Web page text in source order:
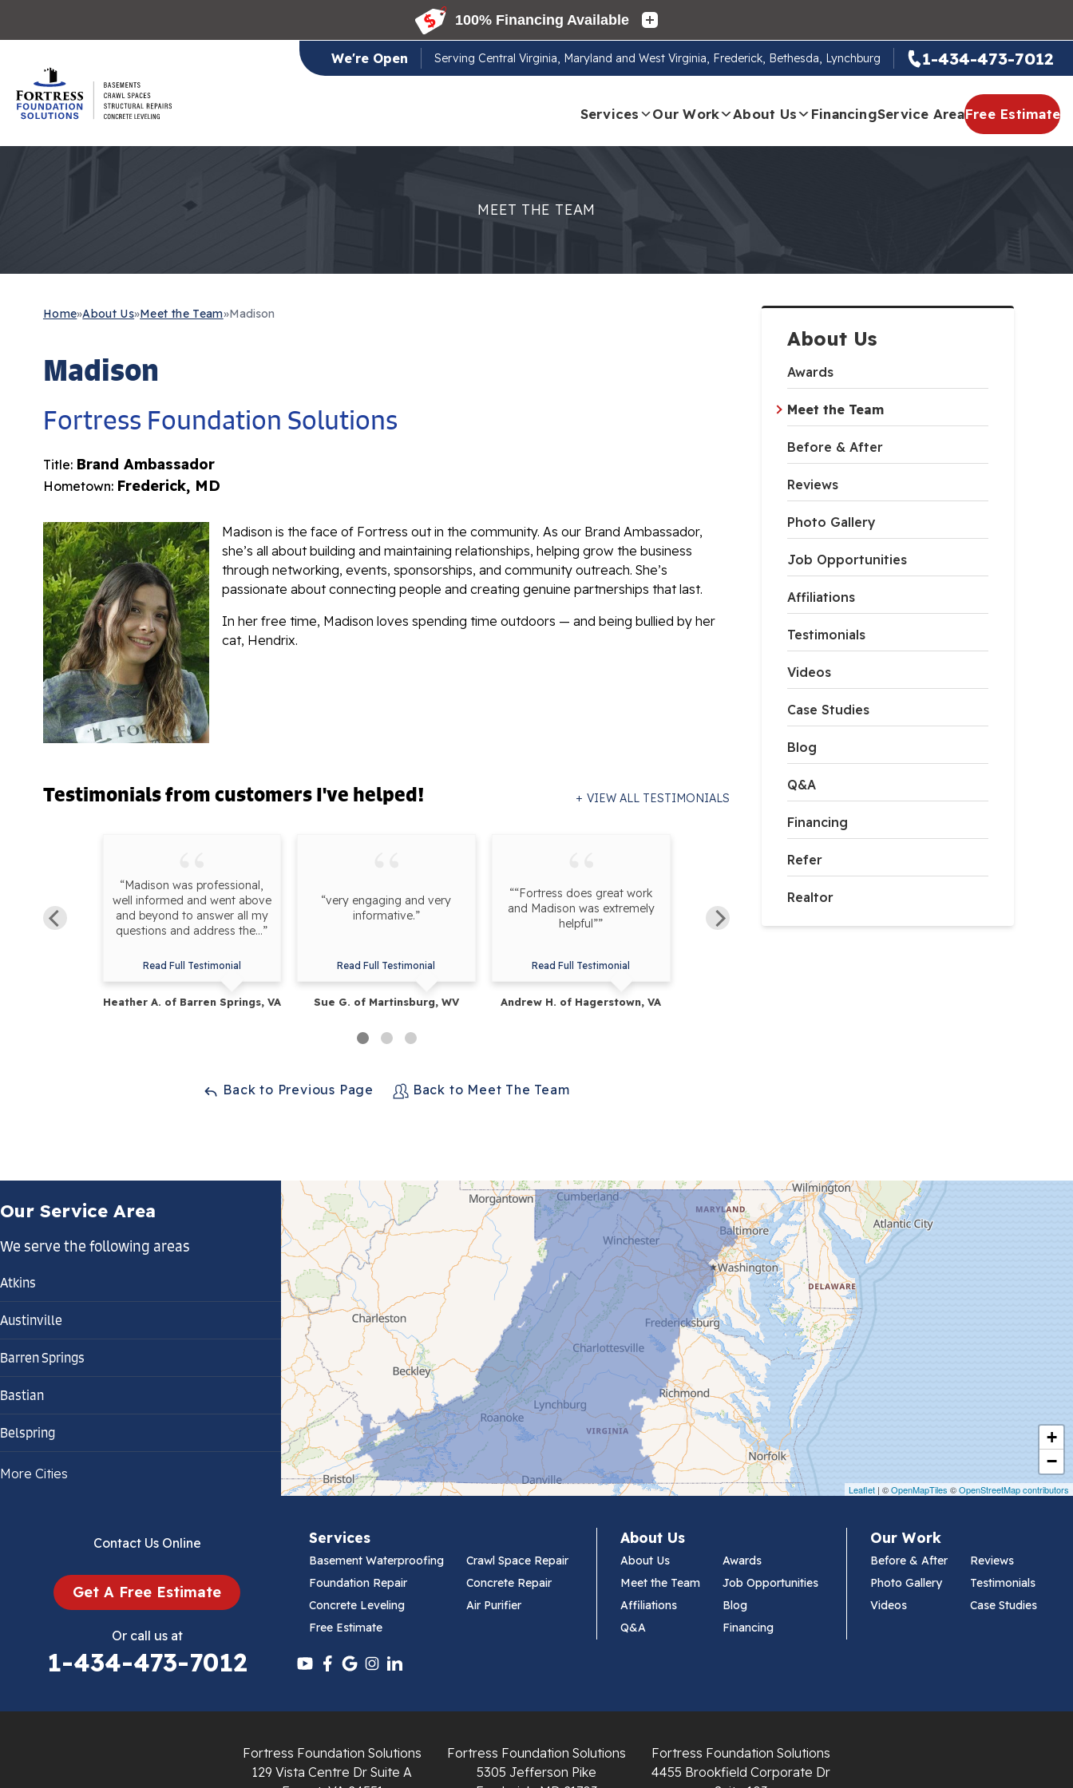
We're Open Serving Central Virginia, Maryland and West Virginia, Frederick, Bethesda, Lynchburg 1-434-473-7012
Services Our Work About Us FinancingService AreaFree Estimate
MEET THE TEAM
About Us
Awards
Meet the Team
Before & After
Reviews
Photo Gallery
Job Opportunities
Affiliations
Testimonials
Videos
Case Studies
Blog
Q&A
Financing
Refer
Realtor
Home»About Us»Meet the Team»Madison
Madison
Fortress Foundation Solutions
Title: Brand Ambassador
Hometown: Frederick, MD
Madison is the face of Fortress out in the community. As our Brand Ambassador,
she’s all about building and maintaining relationships, helping grow the business
through networking, events, sponsorships, and community outreach. She’s
passionate about connecting people and creating genuine partnerships that last.
In her free time, Madison loves spending time outdoors — and being bullied by her
cat, Hendrix.
Testimonialsfrom customers I've helped! VIEW ALL TESTIMONIALS
set up with
“Madison was professional,
well informed and went above
and beyond to answer all my
questions and address the...”
Read Full Testimonial
Heather A. of Barren Springs, VA
“very engaging and very
informative.”
Read Full Testimonial
Sue G. of Martinsburg, WV
““Fortress does great work
and Madison was extremely
helpful””
Read Full Testimonial
Andrew H. of Hagerstown, VA
“Fortress foundations is the
only company we would use.”
“Fortress Foundation
quality workmanship. From
Back to Previous Page Back to Meet The Team
+
−
Leaflet | ©OpenMapTiles ©OpenStreetMap contributors
Our Service Area
We serve the following areas
Atkins
Austinville
Barren Springs
Bastian
Belspring
Bland
Cedar Bluff
Chilhowie
More Cities
Contact Us Online
Get A Free Estimate
Or call us at
1-434-473-7012
Services
Basement Waterproofing
Crawl Space Repair
Foundation Repair
Concrete Repair
Concrete Leveling
Air Purifier
Free Estimate
About Us
About Us
Awards
Meet the Team
Job Opportunities
Affiliations
Blog
Q&A
Financing
Our Work
Before & After
Reviews
Photo Gallery
Testimonials
Videos
Case Studies
Fortress Foundation Solutions
129 Vista Centre Dr Suite A
Fortress Foundation Solutions
5305 Jefferson Pike
Fortress Foundation Solutions
4455 Brookfield Corporate Dr